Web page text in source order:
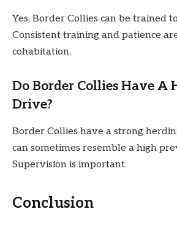
Yes, Border Collies can be trained
Consistent training and patience
cohabitation.
Do Border Collies Have A
Drive?
Border Collies have a strong
can sometimes resemble a high
Supervision is important.
Conclusion